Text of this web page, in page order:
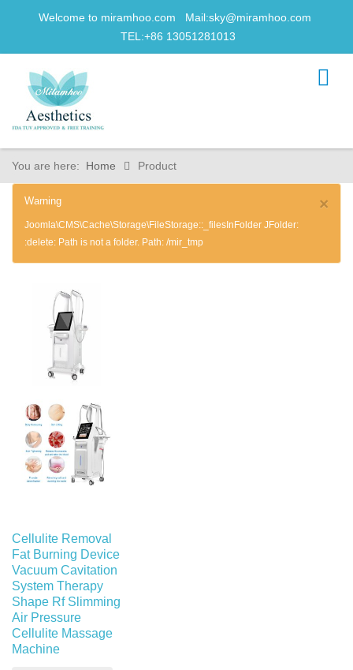
Welcome to miramhoo.com Mail:sky@miramhoo.com
TEL:+86 13051281013
You are here: Home Product
×
Warning
Joomla\CMS\Cache\Storage\FileStorage::_filesInFolder JFolder:
:delete: Path is not a folder. Path: /mir_tmp
Cellulite Removal
Fat Burning Device
Vacuum Cavitation
System Therapy
Shape Rf Slimming
Air Pressure
Cellulite Massage
Machine